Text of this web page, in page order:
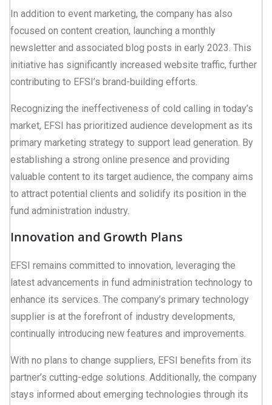
In addition to event marketing, the company has also
focused on content creation, launching a monthly
newsletter and associated blog posts in early 2023. This
initiative has significantly increased website traffic, further
contributing to EFSI’s brand-building efforts.
Recognizing the ineffectiveness of cold calling in today’s
market, EFSI has prioritized audience development as its
primary marketing strategy to support lead generation. By
establishing a strong online presence and providing
valuable content to its target audience, the company aims
to attract potential clients and solidify its position in the
fund administration industry.
Innovation and Growth Plans
EFSI remains committed to innovation, leveraging the
latest advancements in fund administration technology to
enhance its services. The company’s primary technology
supplier is at the forefront of industry developments,
continually introducing new features and improvements.
With no plans to change suppliers, EFSI benefits from its
partner’s cutting-edge solutions. Additionally, the company
stays informed about emerging technologies through its